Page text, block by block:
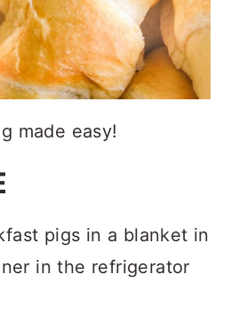
made easy!
pigs in a blanket in
in the refrigerator